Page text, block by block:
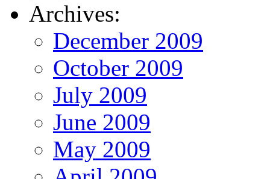
Archives:
December 2009
October 2009
July 2009
June 2009
May 2009